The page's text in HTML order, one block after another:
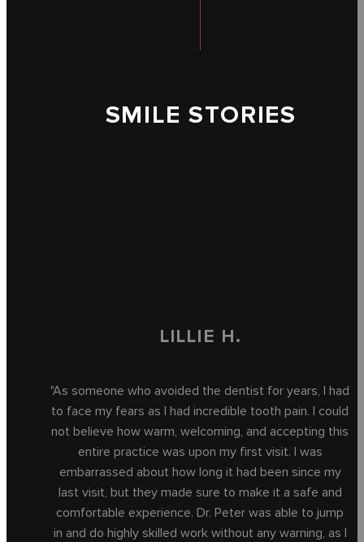
SMILE STORIES
LILLIE H.
"As someone who avoided the dentist for years, I had
to face my fears as I had incredible tooth pain. I could
not believe how warm, welcoming, and accepting this
entire practice was upon my first visit. I was
embarrassed about how long it had been since my
last visit, but they made sure to make it a safe and
comfortable experience. Dr. Peter was able to jump
in and do highly skilled work without any warning, as I